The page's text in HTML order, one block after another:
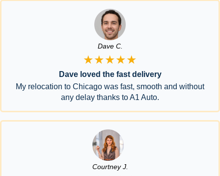
Dave C.
★★★★★
Dave loved the fast delivery
My relocation to Chicago was fast, smooth and without
any delay thanks to A1 Auto.
Courtney J.